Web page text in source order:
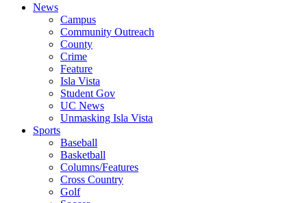
News
Campus
Community Outreach
County
Crime
Feature
Isla Vista
Student Gov
UC News
Unmasking Isla Vista
Sports
Baseball
Basketball
Columns/Features
Cross Country
Golf